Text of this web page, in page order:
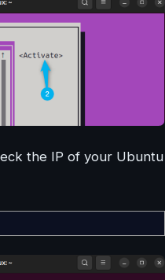
the IP of your Ubuntu